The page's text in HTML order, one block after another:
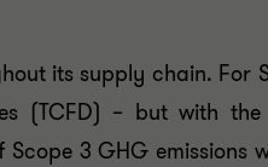
its supply chain. For
(TCFD) – but with the
3 GHG emissions